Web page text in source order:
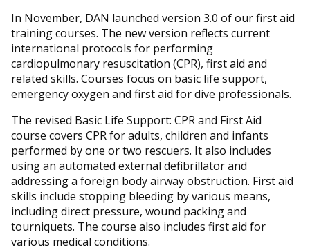
In November, DAN launched version 3.0 of our first aid
training courses. The new version reflects current
international protocols for performing
cardiopulmonary resuscitation (CPR), first aid and
related skills. Courses focus on basic life support,
emergency oxygen and first aid for dive professionals.
The revised Basic Life Support: CPR and First Aid
course covers CPR for adults, children and infants
performed by one or two rescuers. It also includes
using an automated external defibrillator and
addressing a foreign body airway obstruction. First aid
skills include stopping bleeding by various means,
including direct pressure, wound packing and
tourniquets. The course also includes first aid for
various medical conditions.